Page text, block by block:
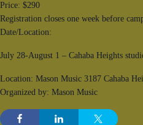
Price: $290
Registration closes one week before
Date/Location:
July 28-August 1 – Cahaba Heights
Location: Mason Music 3187 Cahaba
Organized by: Mason Music